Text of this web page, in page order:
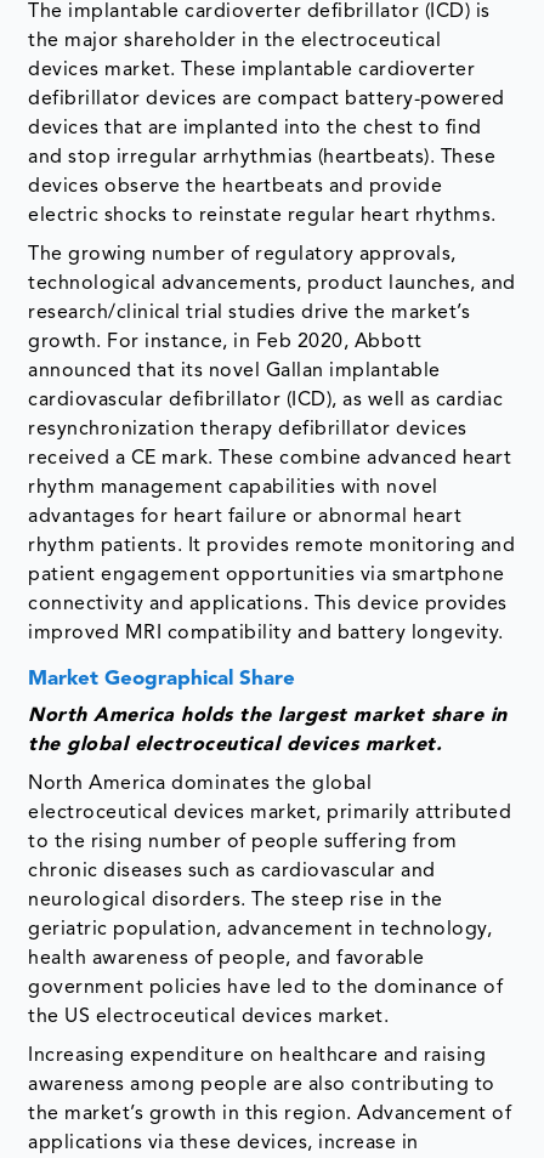
The implantable cardioverter defibrillator (ICD) is
the major shareholder in the electroceutical
devices market. These implantable cardioverter
defibrillator devices are compact battery-powered
devices that are implanted into the chest to find
and stop irregular arrhythmias (heartbeats). These
devices observe the heartbeats and provide
electric shocks to reinstate regular heart rhythms.
The growing number of regulatory approvals,
technological advancements, product launches, and
research/clinical trial studies drive the market’s
growth. For instance, in Feb 2020, Abbott
announced that its novel Gallan implantable
cardiovascular defibrillator (ICD), as well as cardiac
resynchronization therapy defibrillator devices
received a CE mark. These combine advanced heart
rhythm management capabilities with novel
advantages for heart failure or abnormal heart
rhythm patients. It provides remote monitoring and
patient engagement opportunities via smartphone
connectivity and applications. This device provides
improved MRI compatibility and battery longevity.
Market Geographical Share
North America holds the largest market share in
the global electroceutical devices market.
North America dominates the global
electroceutical devices market, primarily attributed
to the rising number of people suffering from
chronic diseases such as cardiovascular and
neurological disorders. The steep rise in the
geriatric population, advancement in technology,
health awareness of people, and favorable
government policies have led to the dominance of
the US electroceutical devices market.
Increasing expenditure on healthcare and raising
awareness among people are also contributing to
the market’s growth in this region. Advancement of
applications via these devices, increase in